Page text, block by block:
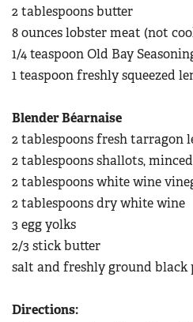
2 tablespoons butter
8 ounces lobster meat (not
1/4 teaspoon Old Bay
1 teaspoon freshly squeezed
Blender Béarnaise
2 tablespoons fresh tarragon
2 tablespoons shallots, minced
2 tablespoons white wine
2 tablespoons dry white wine
3 egg yolks
2/3 stick butter
salt and freshly ground black
Directions: